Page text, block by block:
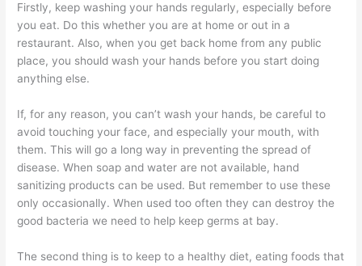
Firstly, keep washing your hands regularly, especially before
you eat. Do this whether you are at home or out in a
restaurant. Also, when you get back home from any public
place, you should wash your hands before you start doing
anything else.
If, for any reason, you can’t wash your hands, be careful to
avoid touching your face, and especially your mouth, with
them. This will go a long way in preventing the spread of
disease. When soap and water are not available, hand
sanitizing products can be used. But remember to use these
only occasionally. When used too often they can destroy the
good bacteria we need to help keep germs at bay.
The second thing is to keep to a healthy diet, eating foods that